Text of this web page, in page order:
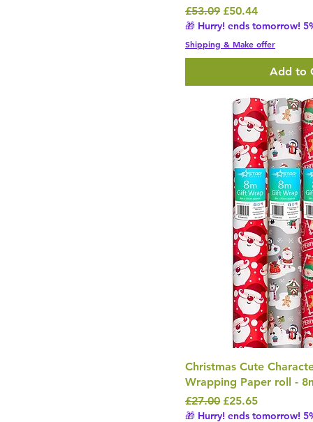
Regular Price
£53.09 Sale Price
£50.44
🎁 Hurry! ends tomorrow!
Shipping & Make offer
Add to
Christmas Cute
Wrapping Paper roll -
Regular Price
£27.00 Sale Price
£25.65
🎁 Hurry! ends tomorrow!